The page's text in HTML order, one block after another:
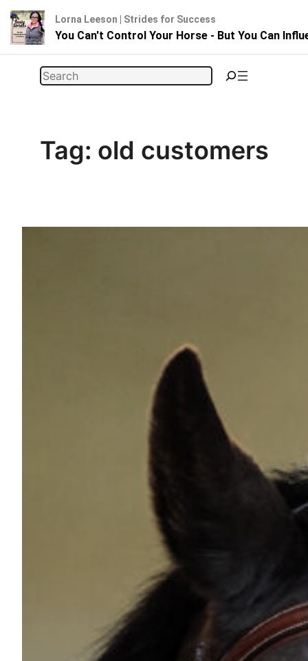
Search
Tag: old customers
Lorna Leeson | Strides for Success
You Can't Control Your Horse - But You Can